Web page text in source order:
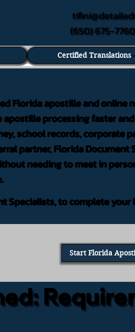
(650) 675-7760
Certified Translations
Florida apostille and online
processing faster
school records, corporate
partner, Florida Document
needing to meet in
Specialists, to complete
Start Florida